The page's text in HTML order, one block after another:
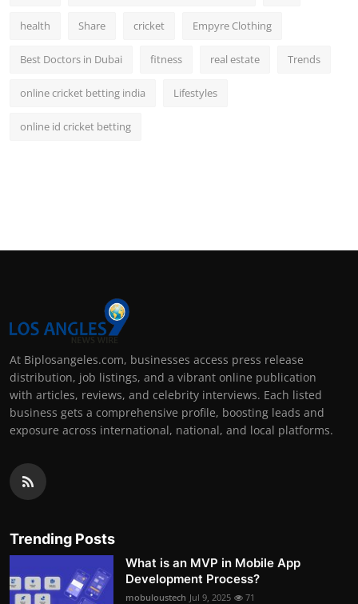
health Share cricket Empyre Clothing
Best Doctors in Dubai fitness real estate Trends
online cricket betting india Lifestyles
online id cricket betting
At Biplosangeles.com, businesses access press release
distribution, job listings, and a vibrant online publication
with articles, reviews, and celebrity interviews. Each listed
business gets a comprehensive profile, boosting leads and
exposure across international, national, and local platforms.
Trending Posts
What is an MVP in Mobile App
Development Process?
mobuloustech Jul 9, 2025 71